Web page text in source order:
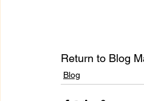
Return to Blog
Blog